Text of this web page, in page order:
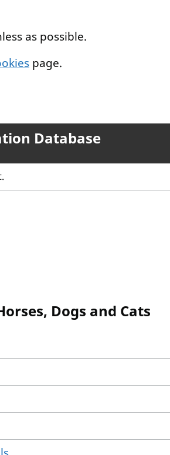
as possible.
page.
Database
Dogs and Cats